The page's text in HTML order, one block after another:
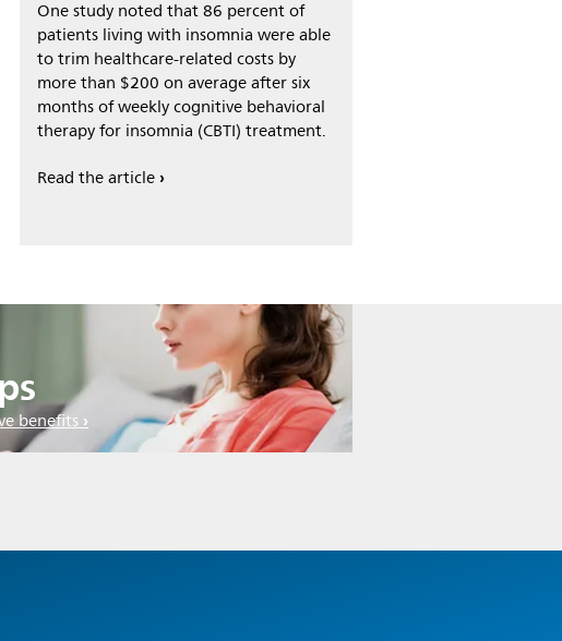
One study noted that 86 percent of
patients living with insomnia were able
to trim healthcare-related costs by
more than $200 on average after six
months of weekly cognitive behavioral
therapy for insomnia (CBTI) treatment.
Read the article
benefits